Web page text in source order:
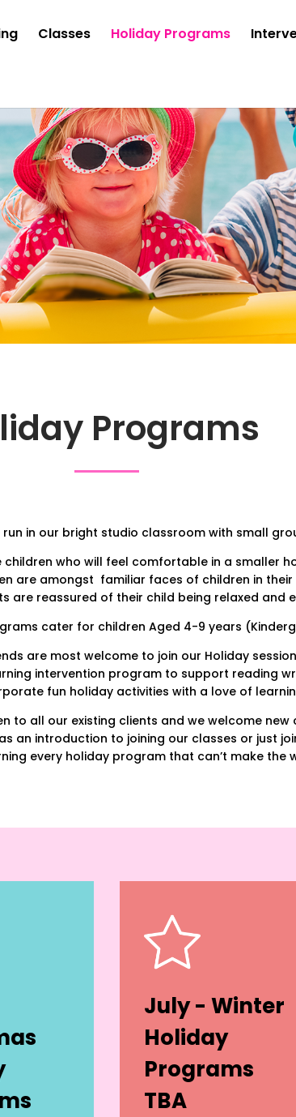
Classes Holiday Programs
Programs
in our bright studio classroom with small
who will feel comfortable in a smaller
are amongst familiar faces of children in
are reassured of their child being relaxed and
cater for children Aged 4-9 years
are most welcome to join our Holiday
intervention program to support reading
fun holiday activities with a love of
to all our existing clients and we welcome new
an introduction to joining our classes or just
every holiday program that can’t make the
July - Winter
Holiday
Programs
TBA